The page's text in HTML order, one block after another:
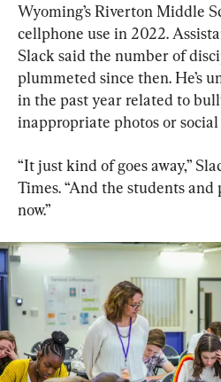
Wyoming’s Riverton Middle
cellphone use in 2022.
Slack said the number of
plummeted since then. He’s
in the past year related to
inappropriate photos or social
“It just kind of goes away,”
Times. “And the students
now.”